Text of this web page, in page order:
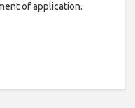
of application.